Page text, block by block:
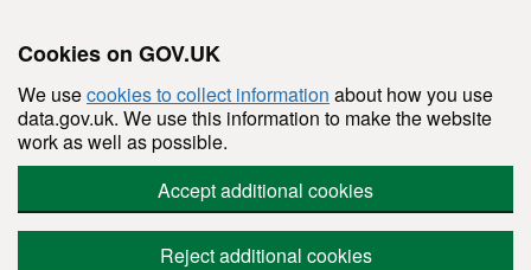
Cookies on GOV.UK
We usecookies to collect information about how you use
data.gov.uk. We use this information to make the website
work as well as possible.
Accept additional cookies
Reject additional cookies